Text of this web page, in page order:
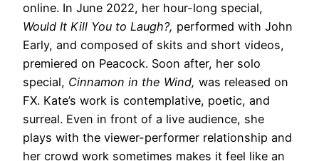
online. In June 2022, her hour-long special,
Would It Kill You to Laugh?, performed with John
Early, and composed of skits and short videos,
premiered on Peacock. Soon after, her solo
special, Cinnamon in the Wind, was released on
FX. Kate’s work is contemplative, poetic, and
surreal. Even in front of a live audience, she
plays with the viewer-performer relationship and
her crowd work sometimes makes it feel like an